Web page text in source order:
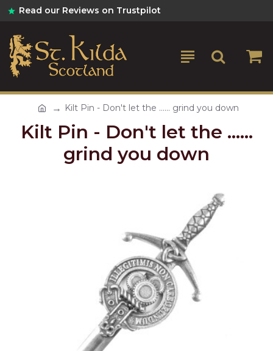
Read our Reviews on Trustpilot
Kilt Pin - Don't let the ...... grind you down
Kilt Pin - Don't let the ......
grind you down